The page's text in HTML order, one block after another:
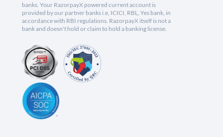
banks. Your RazorpayX powered current account is
provided by our partner banks i.e, ICICI, RBL, Yes bank, in
accordance with RBI regulations. RazorpayX itself is not a
bank and doesn't hold or claim to hold a banking license.